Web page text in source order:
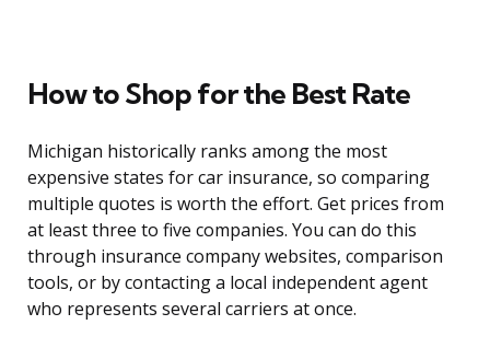
How to Shop for the Best Rate
Michigan historically ranks among the most
expensive states for car insurance, so comparing
multiple quotes is worth the effort. Get prices from
at least three to five companies. You can do this
through insurance company websites, comparison
tools, or by contacting a local independent agent
who represents several carriers at once.